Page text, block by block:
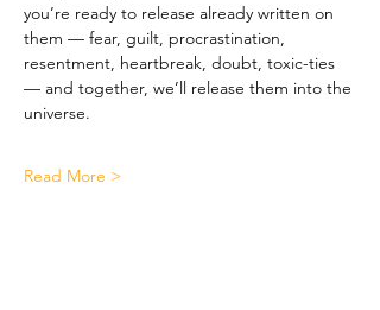
you’re ready to release already written on
them — fear, guilt, procrastination,
resentment, heartbreak, doubt, toxic-ties
— and together, we’ll release them into the
universe.
Read More >